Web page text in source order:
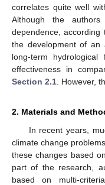
correlates quite well
Although the
dependence,
the development of an
long-term
effectiveness in
Section 2.1 . However,
2. Materials and
In recent years,
climate change
these changes based
part of the research,
based on multi-